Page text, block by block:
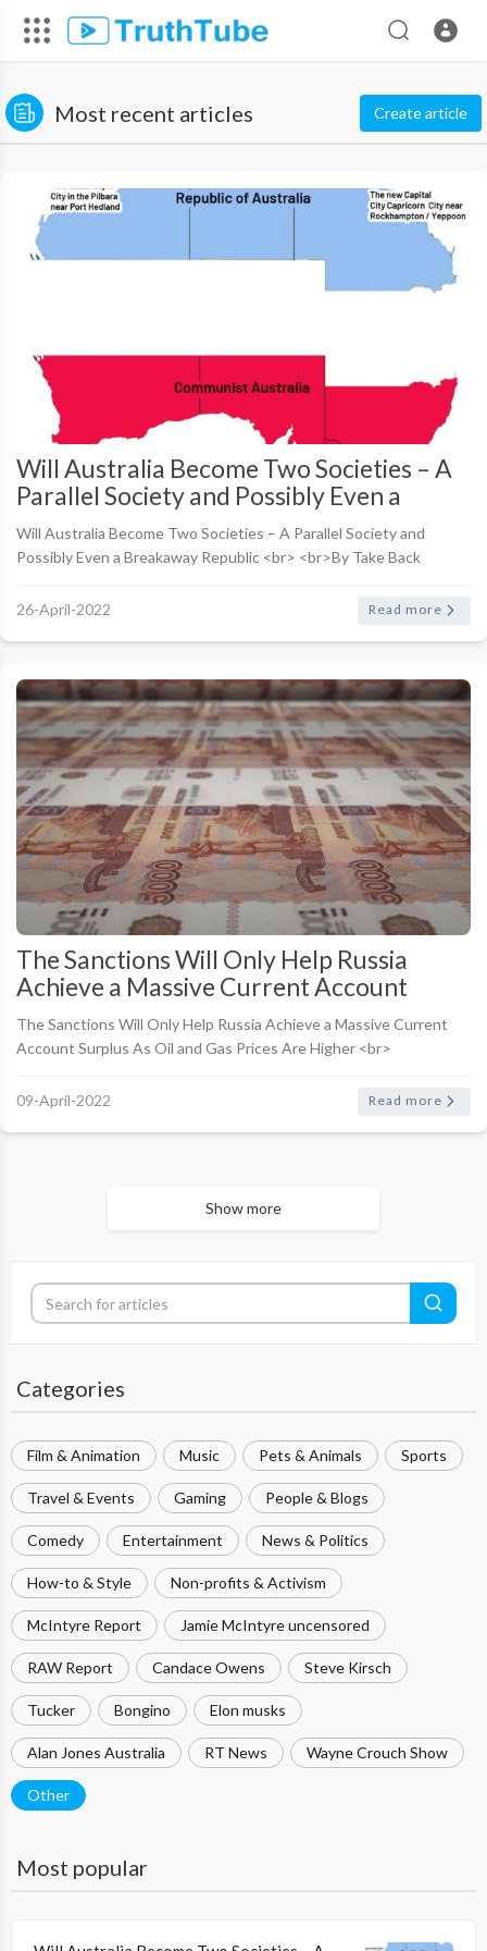
Most recent articles Create article
Will Australia Become Two Societies – A
Parallel Society and Possibly Even a
Breakaway Republic
Will Australia Become Two Societies – A Parallel Society and
Possibly Even a Breakaway Republic <br> <br>By Take Back
26-April-2022
Read more
The Sanctions Will Only Help Russia
Achieve a Massive Current Account
Surplus As Oil and Gas Prices Are Higher
The Sanctions Will Only Help Russia Achieve a Massive Current
Account Surplus As Oil and Gas Prices Are Higher <br>
09-April-2022
Read more
Show more
Categories
Film & Animation Music Pets & Animals Sports
Travel & Events Gaming People & Blogs
Comedy Entertainment News & Politics
How-to & Style Non-profits & Activism
McIntyre Report Jamie McIntyre uncensored
RAW Report Candace Owens Steve Kirsch
Tucker Bongino Elon musks
Alan Jones Australia RT News Wayne Crouch Show
Other
Most popular